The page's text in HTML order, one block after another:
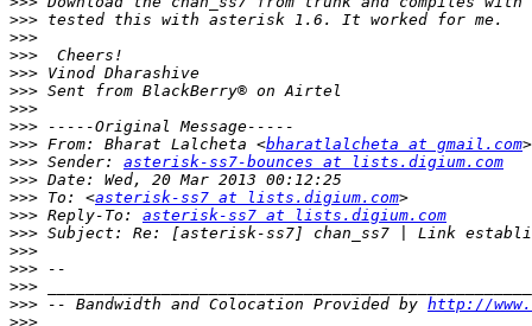
>>>
>>>
>>>
>>>
>>>
>>>
>>>
>>> From: Bharat Lalcheta <bharatlalcheta at gmail.com
>>> Sender: asterisk-ss7-bounces at lists.digium.com
>>>
>>> To: <asterisk-ss7 at lists.digium.com
>>> Reply-To: asterisk-ss7 at lists.digium.com
>>>
>>>
>>>
>>>
>>> -- Bandwidth and Colocation Provided by http://
>>>